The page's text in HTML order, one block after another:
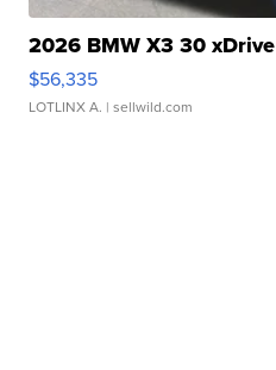
2026 BMW X3 30 xDrive
$56,335
LOTLINX A. | sellwild.com